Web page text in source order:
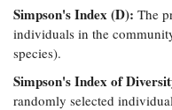
Simpson's Index (D): The
individuals in the
species).
Simpson's Index of
randomly selected